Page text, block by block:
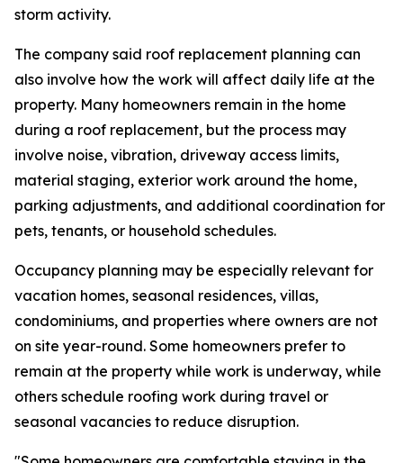
storm activity.
The company said roof replacement planning can
also involve how the work will affect daily life at the
property. Many homeowners remain in the home
during a roof replacement, but the process may
involve noise, vibration, driveway access limits,
material staging, exterior work around the home,
parking adjustments, and additional coordination for
pets, tenants, or household schedules.
Occupancy planning may be especially relevant for
vacation homes, seasonal residences, villas,
condominiums, and properties where owners are not
on site year-round. Some homeowners prefer to
remain at the property while work is underway, while
others schedule roofing work during travel or
seasonal vacancies to reduce disruption.